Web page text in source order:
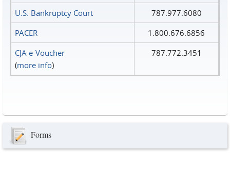
U.S. Bankruptcy Court
787.977.6080
PACER
1.800.676.6856
CJA e-Voucher
(more info)
787.772.3451
Forms